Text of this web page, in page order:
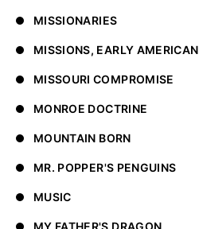
MISSIONARIES
MISSIONS, EARLY AMERICAN
MISSOURI COMPROMISE
MONROE DOCTRINE
MOUNTAIN BORN
MR. POPPER'S PENGUINS
MUSIC
MY FATHER'S DRAGON